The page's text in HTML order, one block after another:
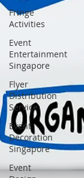
Fringe
Activities
Event
Entertainment
Singapore
Flyer
Distribution
Service
Event
Decoration
Singapore
Event